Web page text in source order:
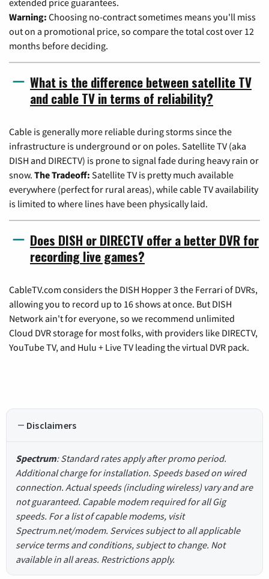
extended price guarantees.
Warning: Choosing no-contract sometimes means you'll miss
out on a promotional price, so compare the total cost over 12
months before deciding.
What is the difference between satellite TV
and cable TV in terms of reliability?
Cable is generally more reliable during storms since the
infrastructure is underground or on poles. Satellite TV (aka
DISH and DIRECTV) is prone to signal fade during heavy rain or
snow. The Tradeoff: Satellite TV is pretty much available
everywhere (perfect for rural areas), while cable TV availability
is limited to where lines have been physically laid.
Does DISH or DIRECTV offer a better DVR for
recording live games?
CableTV.com considers the DISH Hopper 3 the Ferrari of DVRs,
allowing you to record up to 16 shows at once. But DISH
Network ain't for everyone, so we recommend unlimited
Cloud DVR storage for most folks, with providers like DIRECTV,
YouTube TV, and Hulu + Live TV leading the virtual DVR pack.
Disclaimers
Spectrum: Standard rates apply after promo period.
Additional charge for installation. Speeds based on wired
connection. Actual speeds (including wireless) vary and are
not guaranteed. Capable modem required for all Gig
speeds. For a list of capable modems, visit
Spectrum.net/modem. Services subject to all applicable
service terms and conditions, subject to change. Not
available in all areas. Restrictions apply.